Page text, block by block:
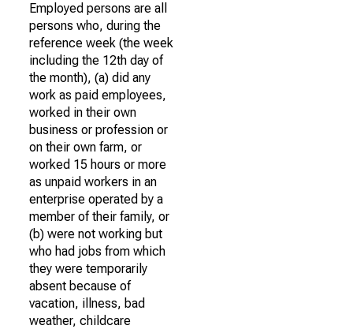
Employed persons are all
persons who, during the
reference week (the week
including the 12th day of
the month), (a) did any
work as paid employees,
worked in their own
business or profession or
on their own farm, or
worked 15 hours or more
as unpaid workers in an
enterprise operated by a
member of their family, or
(b) were not working but
who had jobs from which
they were temporarily
absent because of
vacation, illness, bad
weather, childcare